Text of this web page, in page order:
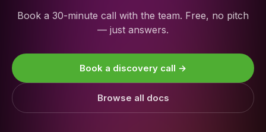
Book a 30-minute call with the team. Free, no pitch
— just answers.
Book a discovery call →
Browse all docs